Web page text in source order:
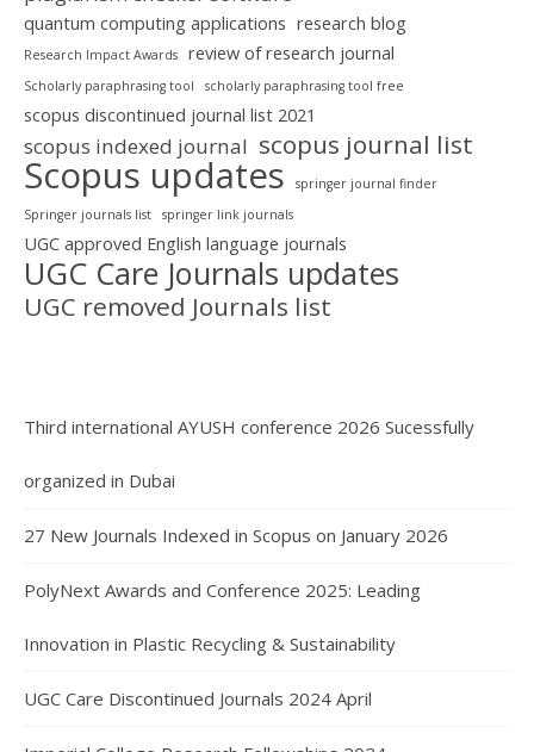
quantum computing applications research blog
Research Impact Awards review of research journal
Scholarly paraphrasing tool scholarly paraphrasing tool free
scopus discontinued journal list 2021
scopus indexed journal scopus journal list
Scopus updates
springer journal finder
Springer journals list
springer link journals
UGC approved English language journals
UGC Care Journals updates
UGC removed Journals list
Third international AYUSH conference 2026 Sucessfully
organized in Dubai
27 New Journals Indexed in Scopus on January 2026
PolyNext Awards and Conference 2025: Leading
Innovation in Plastic Recycling & Sustainability
UGC Care Discontinued Journals 2024 April